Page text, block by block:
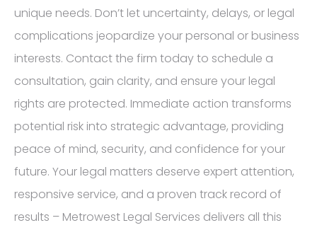
unique needs. Don’t let uncertainty, delays, or legal
complications jeopardize your personal or business
interests. Contact the firm today to schedule a
consultation, gain clarity, and ensure your legal
rights are protected. Immediate action transforms
potential risk into strategic advantage, providing
peace of mind, security, and confidence for your
future. Your legal matters deserve expert attention,
responsive service, and a proven track record of
results – Metrowest Legal Services delivers all this